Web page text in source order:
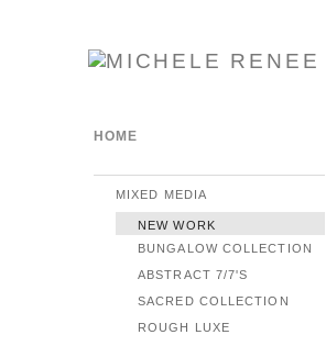
HOME
MIXED MEDIA
NEW WORK
BUNGALOW COLLECTION
ABSTRACT 7/7'S
SACRED COLLECTION
ROUGH LUXE